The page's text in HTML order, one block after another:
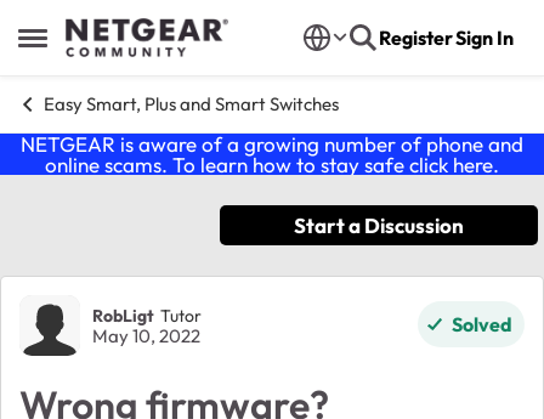
Open Side Menu
Skip to content RegisterSign In
Easy Smart, Plus and Smart Switches
NETGEAR is aware of a growing number of phone and
online scams. To learn how to stay safe click here.
Start a Discussion
Forum Discussion
RobLigt Tutor
May 10, 2022 Solved
Wrong firmware?